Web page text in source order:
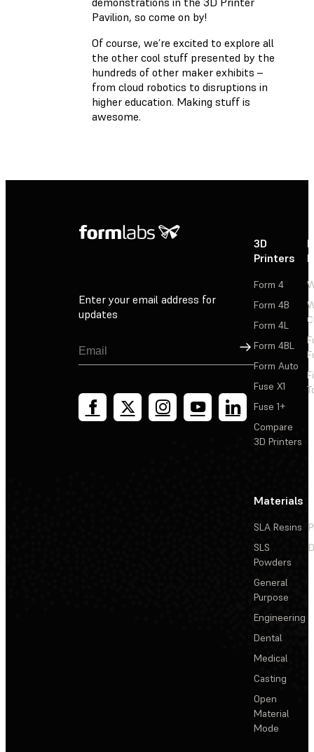
Pavilion, so come on by!
Of course, we’re excited to explore all
the other cool stuff presented by the
hundreds of other maker exhibits –
from cloud robotics to disruptions in
higher education. Making stuff is
awesome.
Enter your email address for
updates
Sign Up
3D
Printers
Form 4
Form 4B
Form 4L
Form 4BL
Form Auto
Fuse X1
Fuse 1+
Compare
3D Printers
Materials
SLA Resins
SLS
Powders
General
Purpose
Engineering
Dental
Medical
Casting
Open
Material
Mode